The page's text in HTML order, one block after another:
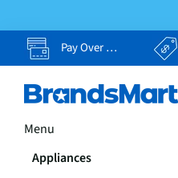
Pay Over Time, Your Way
Menu
Appliances